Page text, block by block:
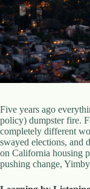
d
d
r
e
s
s
3
4
N
o
r
t
h
Five years ago
policy) dumpster fire.
completely different
swayed elections, and
on California housing
pushing change,